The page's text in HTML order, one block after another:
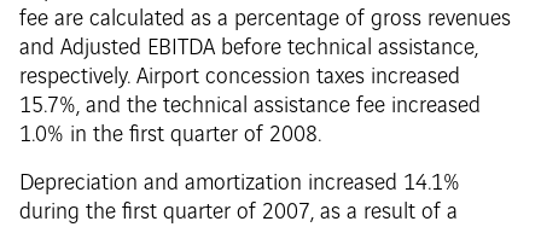
fee are calculated as a percentage of gross revenues
and Adjusted EBITDA before technical assistance,
respectively. Airport concession taxes increased
15.7%, and the technical assistance fee increased
1.0% in the first quarter of 2008.
Depreciation and amortization increased 14.1%
during the first quarter of 2007, as a result of a